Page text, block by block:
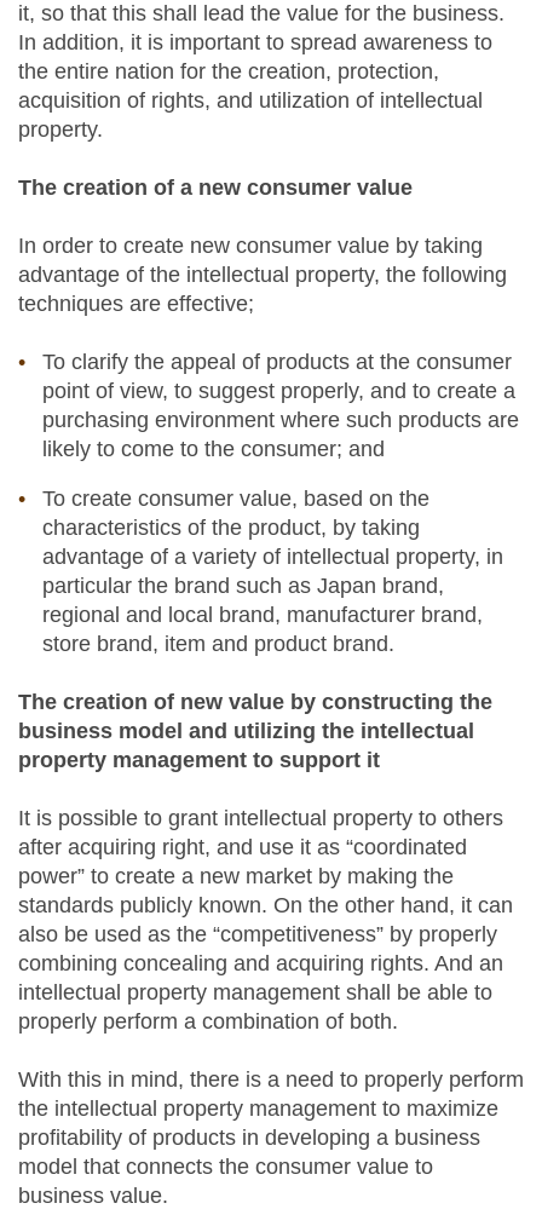
it, so that this shall lead the value for the business.
In addition, it is important to spread awareness to
the entire nation for the creation, protection,
acquisition of rights, and utilization of intellectual
property.
The creation of a new consumer value
In order to create new consumer value by taking
advantage of the intellectual property, the following
techniques are effective;
To clarify the appeal of products at the consumer
point of view, to suggest properly, and to create a
purchasing environment where such products are
likely to come to the consumer; and
To create consumer value, based on the
characteristics of the product, by taking
advantage of a variety of intellectual property, in
particular the brand such as Japan brand,
regional and local brand, manufacturer brand,
store brand, item and product brand.
The creation of new value by constructing the
business model and utilizing the intellectual
property management to support it
It is possible to grant intellectual property to others
after acquiring right, and use it as “coordinated
power” to create a new market by making the
standards publicly known. On the other hand, it can
also be used as the “competitiveness” by properly
combining concealing and acquiring rights. And an
intellectual property management shall be able to
properly perform a combination of both.
With this in mind, there is a need to properly perform
the intellectual property management to maximize
profitability of products in developing a business
model that connects the consumer value to
business value.